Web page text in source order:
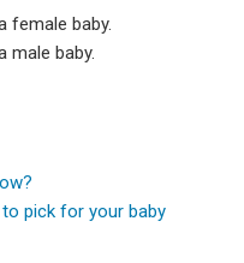
female baby.
male baby.
pick for your baby